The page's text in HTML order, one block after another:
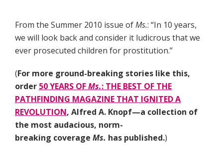
From the Summer 2010 issue ofMs.: “In 10 years,
we will look back and consider it ludicrous that we
ever prosecuted children for prostitution.”
(For more ground-breaking stories like this,
order 50 YEARS OFMs.: THE BEST OF THE
PATHFINDING MAGAZINE THAT IGNITED A
REVOLUTION, Alfred A. Knopf—a collection of
the most audacious, norm-
breaking coverage Ms. has published.)